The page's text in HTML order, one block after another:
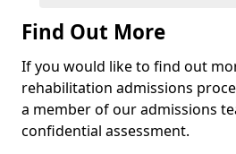
Find Out More
If you would like to find out
rehabilitation admissions
a member of our admissions
confidential assessment.